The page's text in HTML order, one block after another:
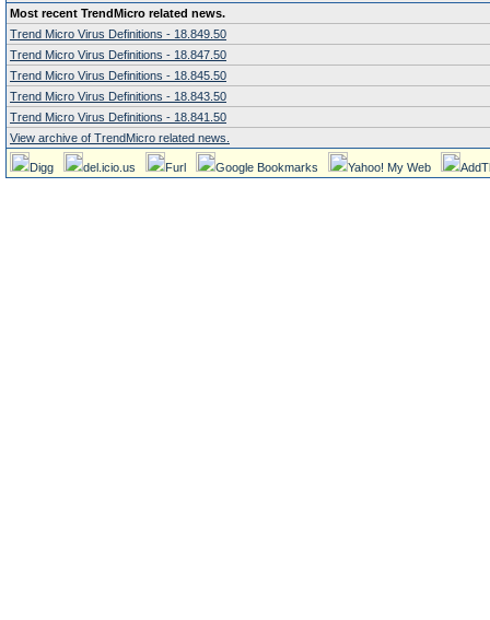
Most recent TrendMicro related news.
Trend Micro Virus Definitions - 18.849.50
Trend Micro Virus Definitions - 18.847.50
Trend Micro Virus Definitions - 18.845.50
Trend Micro Virus Definitions - 18.843.50
Trend Micro Virus Definitions - 18.841.50
View archive of TrendMicro related news.
Digg del.icio.us Furl Google Bookmarks Yahoo! My Web